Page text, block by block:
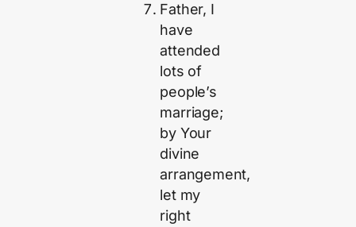
Father, I
have
attended
lots of
people’s
marriage;
by Your
divine
arrangement,
let my
right